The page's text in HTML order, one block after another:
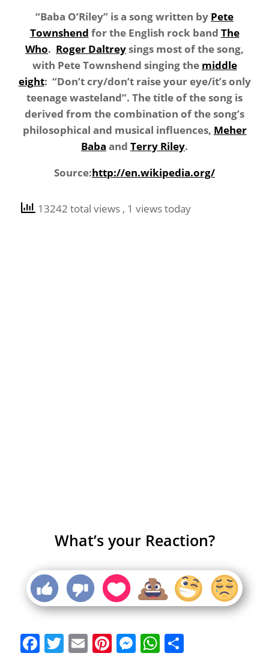
“Baba O’Riley” is a song written by Pete
Townshend for the English rock band The
Who. Roger Daltreysings most of the song,
with Pete Townshend singing the middle
eight: “Don’t cry/don’t raise your eye/it’s only
teenage wasteland”. The title of the song is
derived from the combination of the song’s
philosophical and musical influences, Meher
Baba and Terry Riley.
Source:http://en.wikipedia.org/
13242 total views , 1 views today
What’s your Reaction?
Facebook
Twitter
EmailPinterest
Messenger
WhatsApp